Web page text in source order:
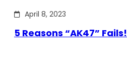
April 8, 2023
5 Reasons “AK47” Fails!